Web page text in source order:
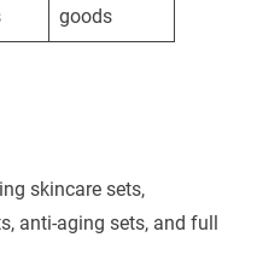
goods
skincare sets,
anti-aging sets, and full